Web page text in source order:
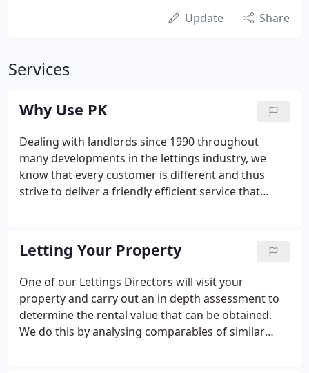
Update Share
Services
Why Use PK
Dealing with landlords since 1990 throughout
many developments in the lettings industry, we
know that every customer is different and thus
strive to deliver a friendly efficient service that
rental income for your property and avoiding
conflict are the foundations of our philosophy.
Letting Your Property
One of our Lettings Directors will visit your
property and carry out an in depth assessment to
determine the rental value that can be obtained.
We do this by analysing comparables of similar